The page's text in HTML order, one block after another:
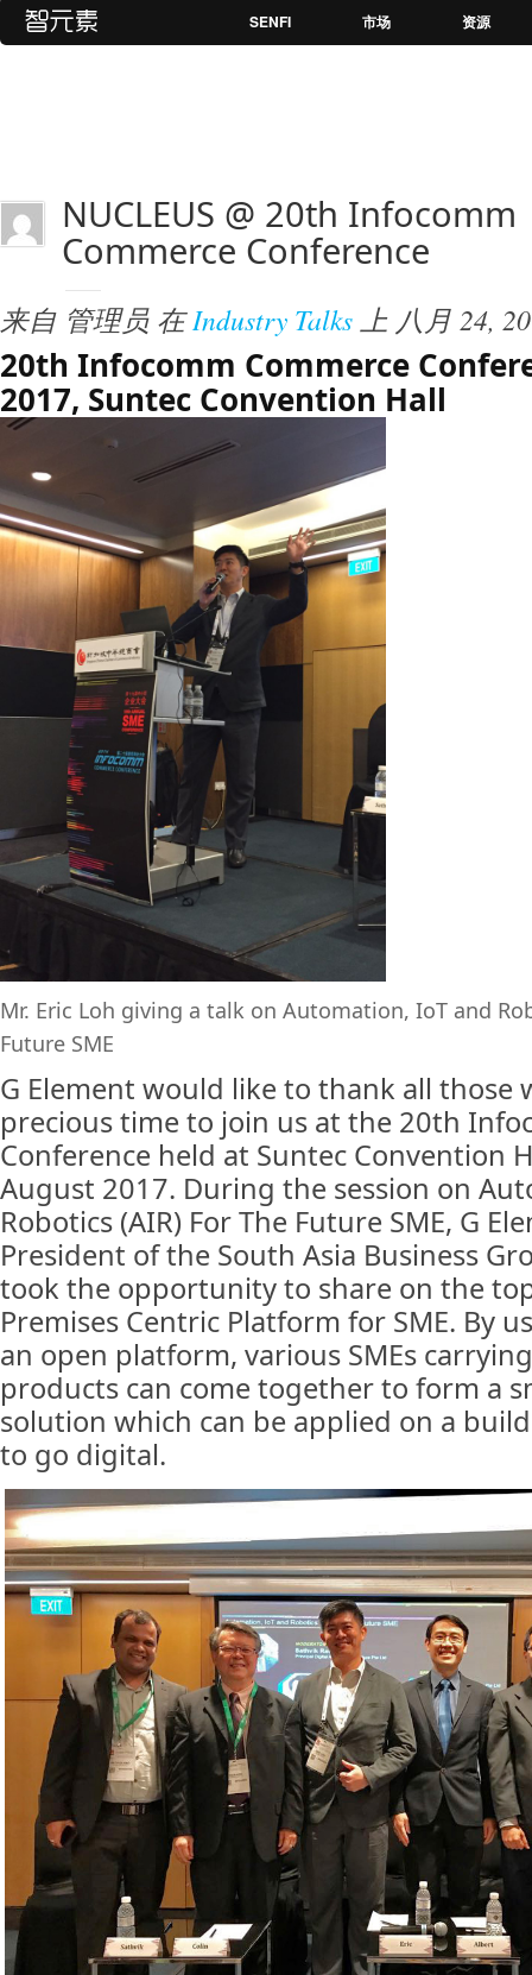
SENFI 市场 资源
NUCLEUS @ 20th Infocomm
Commerce Conference
来自 管理员 在 Industry Talks 上 八月 24,
20th Infocomm Commerce
2017, Suntec Convention Hall
Mr. Eric Loh giving a talk on Automation, IoT and
Future SME
G Element would like to thank all those
precious time to join us at the 20th
Conference held at Suntec Convention
August 2017. During the session on
Robotics (AIR) For The Future SME, G
President of the South Asia Business
took the opportunity to share on the
Premises Centric Platform for SME. By
an open platform, various SMEs
products can come together to form a
solution which can be applied on a
to go digital.